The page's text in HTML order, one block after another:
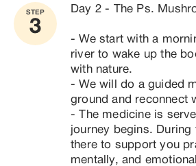
STEP
3
Day 2 - The Ps.
- We start with a
river to wake up the
with nature.
- We will do a guided
ground and reconnect
- The medicine is
journey begins. During
there to support you
mentally, and